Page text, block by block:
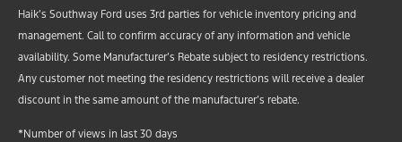
Haik’s Southway Ford uses 3rd parties for vehicle inventory pricing and
management. Call to confirm accuracy of any information and vehicle
availability. Some Manufacturer’s Rebate subject to residency restrictions.
Any customer not meeting the residency restrictions will receive a dealer
discount in the same amount of the manufacturer’s rebate.
*Number of views in last 30 days